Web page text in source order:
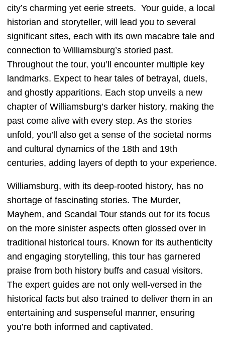
city’s charming yet eerie streets. Your guide, a local
historian and storyteller, will lead you to several
significant sites, each with its own macabre tale and
connection to Williamsburg’s storied past.
Throughout the tour, you’ll encounter multiple key
landmarks. Expect to hear tales of betrayal, duels,
and ghostly apparitions. Each stop unveils a new
chapter of Williamsburg’s darker history, making the
past come alive with every step. As the stories
unfold, you’ll also get a sense of the societal norms
and cultural dynamics of the 18th and 19th
centuries, adding layers of depth to your experience.
Williamsburg, with its deep-rooted history, has no
shortage of fascinating stories. The Murder,
Mayhem, and Scandal Tour stands out for its focus
on the more sinister aspects often glossed over in
traditional historical tours. Known for its authenticity
and engaging storytelling, this tour has garnered
praise from both history buffs and casual visitors.
The expert guides are not only well-versed in the
historical facts but also trained to deliver them in an
entertaining and suspenseful manner, ensuring
you’re both informed and captivated.